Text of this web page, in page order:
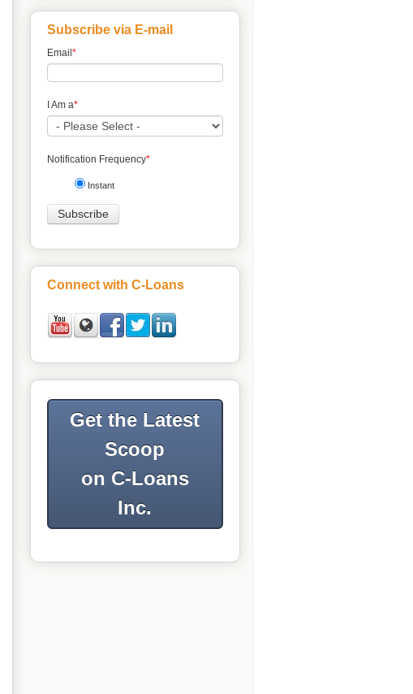
Subscribe via E-mail
Email *
I Am a*
Notification Frequency*
Instant
Connect with C-Loans
Get the Latest
Scoop
on C-Loans
Inc.